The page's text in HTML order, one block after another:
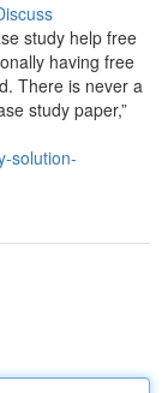
study help free
having free
There is never a
study paper,”
solution-